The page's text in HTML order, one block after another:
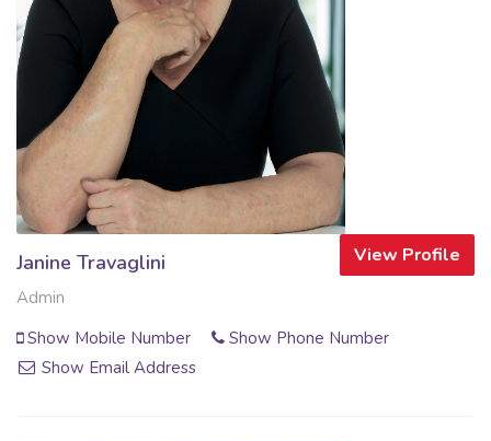
View Profile
Janine Travaglini
Admin
Show Mobile Number
Show Phone Number
Show Email Address